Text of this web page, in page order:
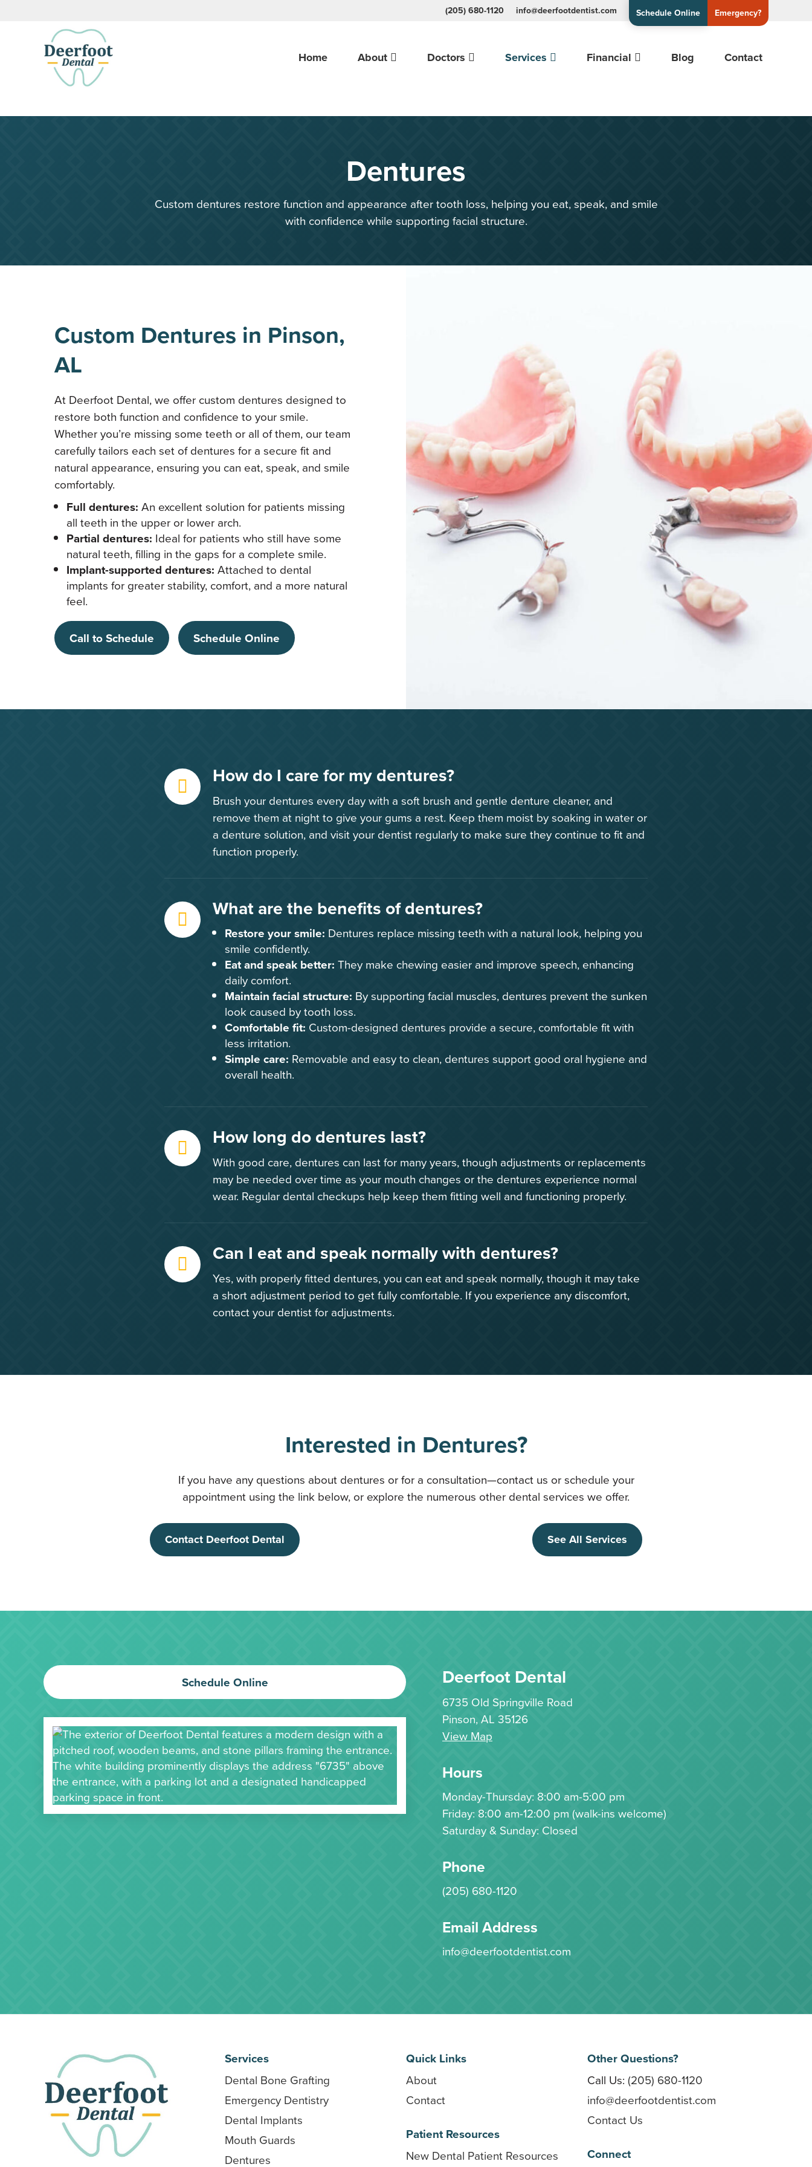
(205) 680-1120 info@deerfootdentist.com Schedule Online Emergency?
Home About Doctors Services Financial Blog Contact
Dentures
Custom dentures restore function and appearance after tooth loss, helping you eat, speak, and smile
with confidence while supporting facial structure.
Custom Dentures in Pinson,
AL
At Deerfoot Dental, we offer custom dentures designed to
restore both function and confidence to your smile.
Whether you’re missing some teeth or all of them, our team
carefully tailors each set of dentures for a secure fit and
natural appearance, ensuring you can eat, speak, and smile
comfortably.
Full dentures: An excellent solution for patients missing
all teeth in the upper or lower arch.
Partial dentures: Ideal for patients who still have some
natural teeth, filling in the gaps for a complete smile.
Implant-supported dentures: Attached to dental
implants for greater stability, comfort, and a more natural
feel.
Call to Schedule Schedule Online
How do I care for my dentures?
Brush your dentures every day with a soft brush and gentle denture cleaner, and
remove them at night to give your gums a rest. Keep them moist by soaking in water or
a denture solution, and visit your dentist regularly to make sure they continue to fit and
function properly.
What are the benefits of dentures?
Restore your smile: Dentures replace missing teeth with a natural look, helping you
smile confidently.
Eat and speak better: They make chewing easier and improve speech, enhancing
daily comfort.
Maintain facial structure: By supporting facial muscles, dentures prevent the sunken
look caused by tooth loss.
Comfortable fit: Custom-designed dentures provide a secure, comfortable fit with
less irritation.
Simple care: Removable and easy to clean, dentures support good oral hygiene and
overall health.
How long do dentures last?
With good care, dentures can last for many years, though adjustments or replacements
may be needed over time as your mouth changes or the dentures experience normal
wear. Regular dental checkups help keep them fitting well and functioning properly.
Can I eat and speak normally with dentures?
Yes, with properly fitted dentures, you can eat and speak normally, though it may take
a short adjustment period to get fully comfortable. If you experience any discomfort,
contact your dentist for adjustments.
Interested in Dentures?
If you have any questions about dentures or for a consultation—contact us or schedule your
appointment using the link below, or explore the numerous other dental services we offer.
Contact Deerfoot Dental See All Services
Schedule Online Deerfoot Dental
6735 Old Springville Road
Pinson, AL 35126
View Map
Hours
Monday-Thursday: 8:00 am-5:00 pm
Friday: 8:00 am-12:00 pm (walk-ins welcome)
Saturday & Sunday: Closed
Phone
(205) 680-1120
Email Address
info@deerfootdentist.com
Services
Dental Bone Grafting
Emergency Dentistry
Dental Implants
Mouth Guards
Dentures
Quick Links
About
Contact
Patient Resources
New Dental Patient Resources
Other Questions?
Call Us: (205) 680-1120
info@deerfootdentist.com
Contact Us
Connect